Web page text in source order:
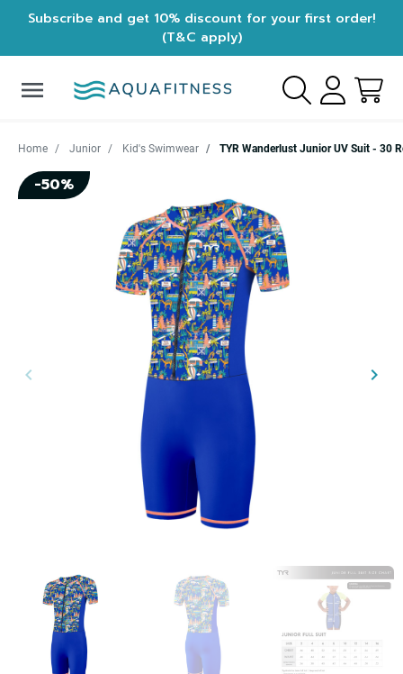
Subscribe and get 10% discount for your first order!
(T&C apply)
menu
Home Junior Kid's Swimwear TYR Wanderlust Junior UV Suit - 30
-50%
Previous
keyboard_arrow_left Next
keyboard_arrow_right